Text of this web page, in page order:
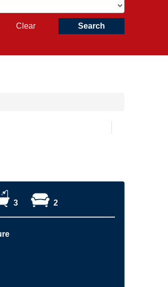
Search
Clear
3 2